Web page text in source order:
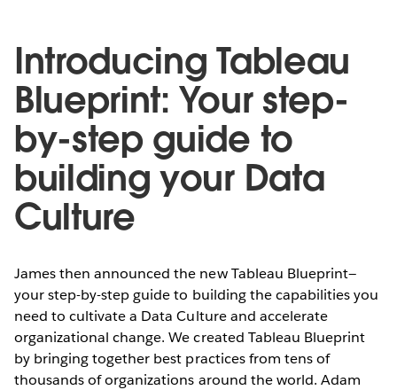
Introducing Tableau
Blueprint: Your step-
by-step guide to
building your Data
Culture
James then announced the new Tableau Blueprint—
your step-by-step guide to building the capabilities you
need to cultivate a Data Culture and accelerate
organizational change. We created Tableau Blueprint
by bringing together best practices from tens of
thousands of organizations around the world. Adam